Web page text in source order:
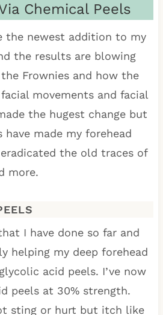
Chemical Peels
the newest addition to my
the results are blowing
Frownies and how the
movements and facial
the hugest change but
made my forehead
the old traces of
more.
I have done so far and
helping my deep forehead
acid peels. I’ve now
peels at 30% strength.
sting or hurt but itch like